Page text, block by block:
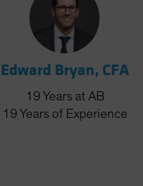
Edward Bryan, CFA
19 Years at AB
19 Years of Experience